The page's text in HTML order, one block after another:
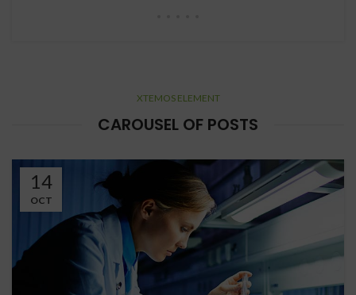
XTEMOS ELEMENT
CAROUSEL OF POSTS
14
OCT